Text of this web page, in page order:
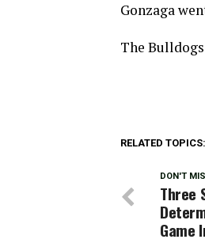
Gonzaga
The
RELATED TOPICS:
DON'T
Three
Game